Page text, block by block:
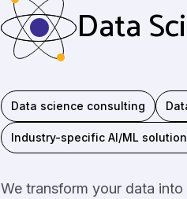
Data
Data science consulting
Industry-specific AI/ML
We transform your data